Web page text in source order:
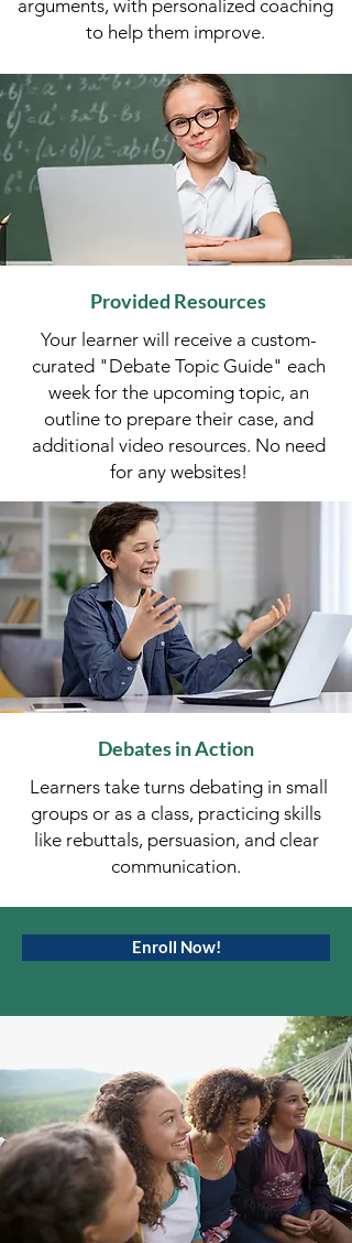
arguments, with personalized coaching
to help them improve.​​
Provided Resources
Your learner will receive a custom-
curated "Debate Topic Guide" each
week for the upcoming topic, an
outline to prepare their case, and
additional video resources.​​ No need
for any websites!
Debates in Action
Learners take turns debating in small
groups or as a class, practicing skills
like rebuttals, persuasion, and clear
communication.
Enroll Now!